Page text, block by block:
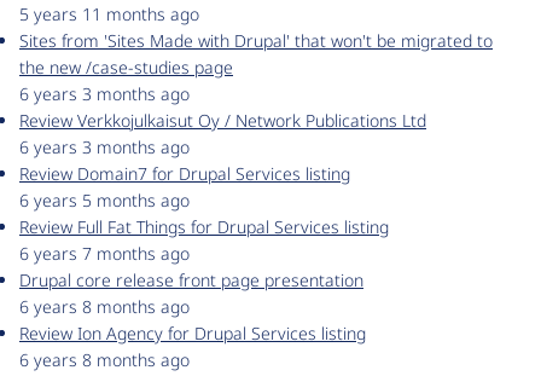
5 years 11 months ago
Sites from 'Sites Made with Drupal' that won't be migrated to
the new /case-studies page
6 years 3 months ago
Review Verkkojulkaisut Oy / Network Publications Ltd
6 years 3 months ago
Review Domain7 for Drupal Services listing
6 years 5 months ago
Review Full Fat Things for Drupal Services listing
6 years 7 months ago
Drupal core release front page presentation
6 years 8 months ago
Review Ion Agency for Drupal Services listing
6 years 8 months ago